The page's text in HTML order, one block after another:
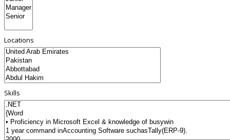
Locations
Skills